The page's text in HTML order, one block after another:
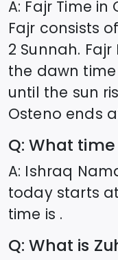
A: Fajr Time in
Fajr consists
2 Sunnah.
the dawn time
until the sun
Osteno ends
Q: What
A: Ishraq
today starts at
time is .
Q: What is